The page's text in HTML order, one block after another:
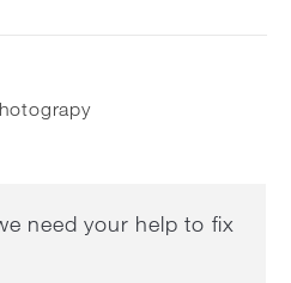
need your help to fix